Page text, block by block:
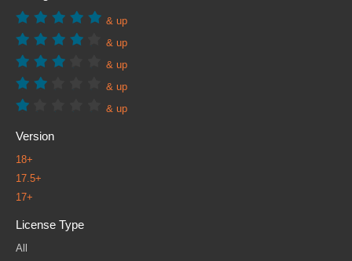
& up
& up
& up
& up
& up
Version
18+
17.5+
17+
License Type
All